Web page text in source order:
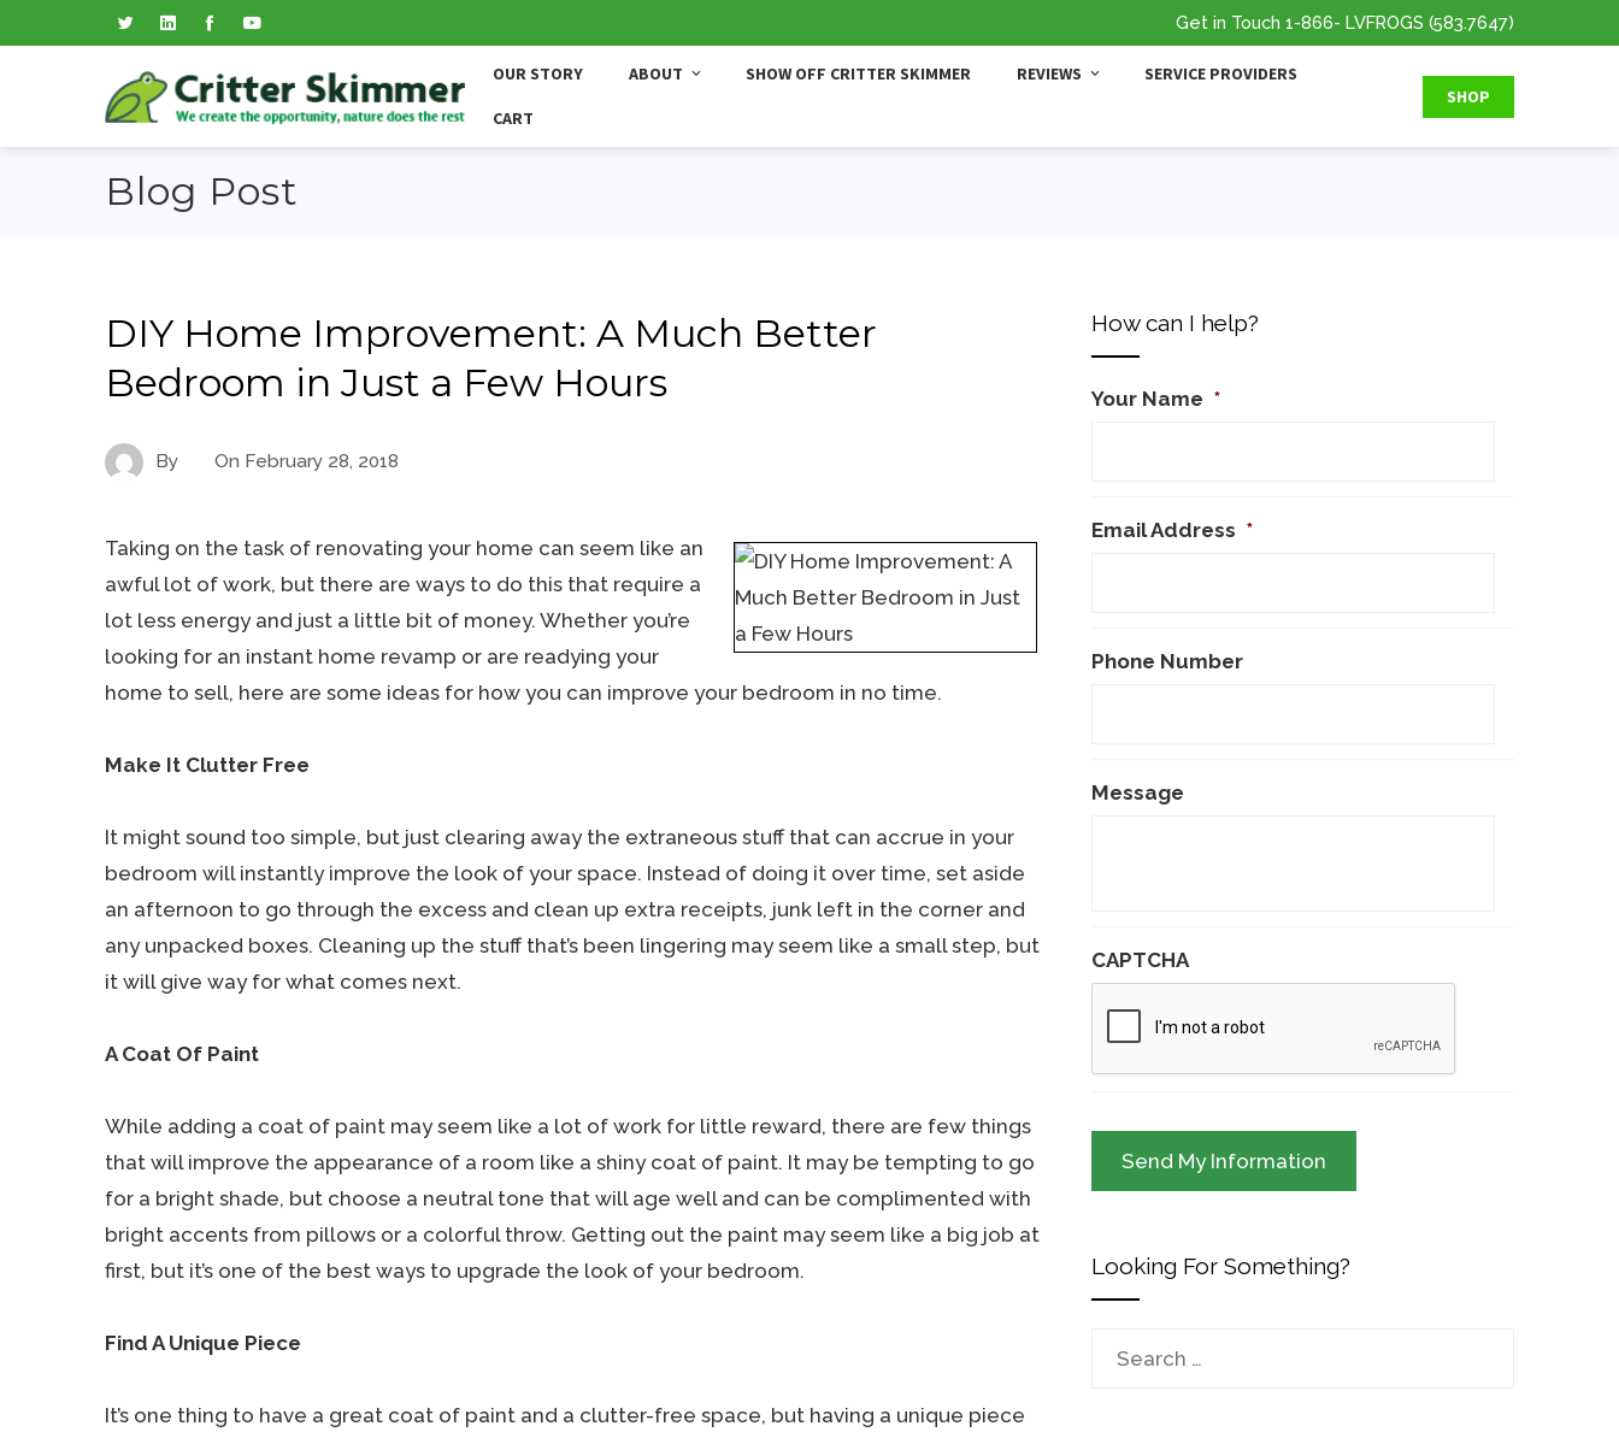
Get in Touch 1-866- LVFROGS (583.7647)
OUR STORY ABOUT SHOW OFF CRITTER SKIMMER REVIEWS SERVICE PROVIDERS
CART
SHOP
Blog Post
DIY Home Improvement: A Much Better
Bedroom in Just a Few Hours
By On February 28, 2018
Taking on the task of renovating your home can seem like an
awful lot of work, but there are ways to do this that require a
lot less energy and just a little bit of money. Whether you’re
looking for an instant home revamp or are readying your
home to sell, here are some ideas for how you can improve your bedroom in no time.
Make It Clutter Free
It might sound too simple, but just clearing away the extraneous stuff that can accrue in your
bedroom will instantly improve the look of your space. Instead of doing it over time, set aside
an afternoon to go through the excess and clean up extra receipts, junk left in the corner and
any unpacked boxes. Cleaning up the stuff that’s been lingering may seem like a small step, but
it will give way for what comes next.
A Coat Of Paint
While adding a coat of paint may seem like a lot of work for little reward, there are few things
that will improve the appearance of a room like a shiny coat of paint. It may be tempting to go
for a bright shade, but choose a neutral tone that will age well and can be complimented with
bright accents from pillows or a colorful throw. Getting out the paint may seem like a big job at
first, but it’s one of the best ways to upgrade the look of your bedroom.
Find A Unique Piece
It’s one thing to have a great coat of paint and a clutter-free space, but having a unique piece
How can I help?
Your Name *
Email Address *
Phone Number
Message
CAPTCHA
Looking For Something?
Search